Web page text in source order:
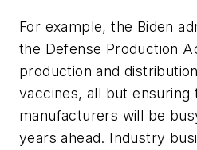
For example, the Biden
the Defense Production
production and
vaccines, all but ensuring
manufacturers will be
years ahead. Industry